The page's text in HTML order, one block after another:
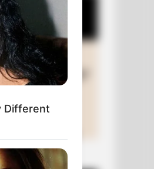
Series
Different